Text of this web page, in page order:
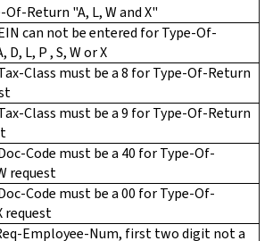
Return "A, L, W and X"
can not be entered for Type-Of-
D, L, P , S, W or X
Class must be a 8 for Type-Of-Return
Class must be a 9 for Type-Of-Return
Code must be a 40 for Type-Of-
request
Code must be a 00 for Type-Of-
request
Employee-Num, first two digit not a